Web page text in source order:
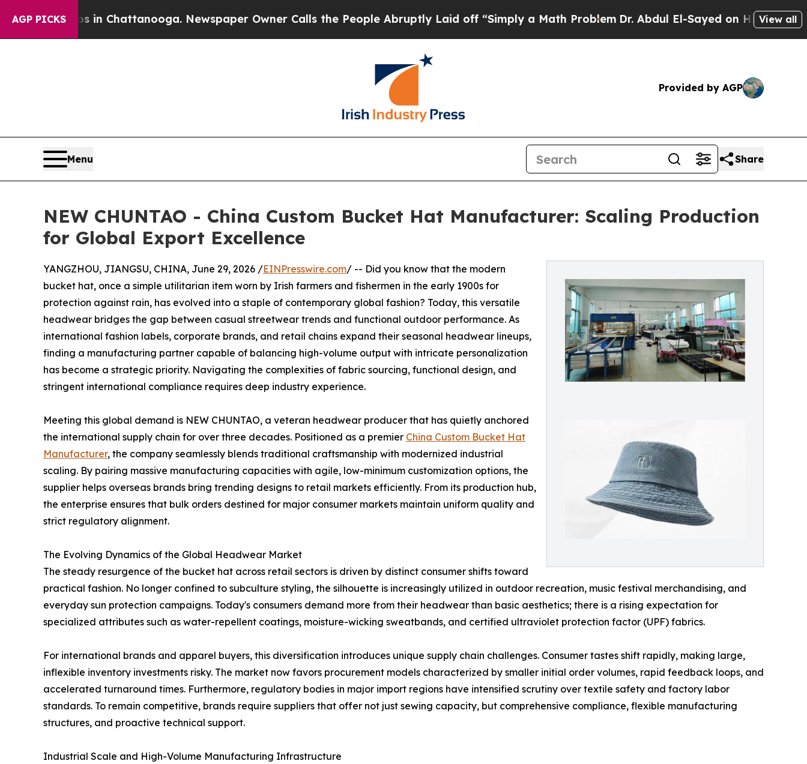
AGP PICKS
in Chattanooga. Newspaper Owner Calls the People Abruptly Laid off “Simply a Math Problem Dr. Abdul El-Sayed on Historic Michigan Win:
View all
Provided by AGP
Menu Share
NEW CHUNTAO - China Custom Bucket Hat Manufacturer: Scaling Production
for Global Export Excellence
YANGZHOU, JIANGSU, CHINA, June 29, 2026 /EINPresswire.com/ -- Did you know that the modern
bucket hat, once a simple utilitarian item worn by Irish farmers and fishermen in the early 1900s for
protection against rain, has evolved into a staple of contemporary global fashion? Today, this versatile
headwear bridges the gap between casual streetwear trends and functional outdoor performance. As
international fashion labels, corporate brands, and retail chains expand their seasonal headwear lineups,
finding a manufacturing partner capable of balancing high-volume output with intricate personalization
has become a strategic priority. Navigating the complexities of fabric sourcing, functional design, and
stringent international compliance requires deep industry experience.
Meeting this global demand is NEW CHUNTAO, a veteran headwear producer that has quietly anchored
the international supply chain for over three decades. Positioned as a premier China Custom Bucket Hat
Manufacturer, the company seamlessly blends traditional craftsmanship with modernized industrial
scaling. By pairing massive manufacturing capacities with agile, low-minimum customization options, the
supplier helps overseas brands bring trending designs to retail markets efficiently. From its production hub,
the enterprise ensures that bulk orders destined for major consumer markets maintain uniform quality and
strict regulatory alignment.
The Evolving Dynamics of the Global Headwear Market
The steady resurgence of the bucket hat across retail sectors is driven by distinct consumer shifts toward
practical fashion. No longer confined to subculture styling, the silhouette is increasingly utilized in outdoor recreation, music festival merchandising, and
everyday sun protection campaigns. Today's consumers demand more from their headwear than basic aesthetics; there is a rising expectation for
specialized attributes such as water-repellent coatings, moisture-wicking sweatbands, and certified ultraviolet protection factor (UPF) fabrics.
For international brands and apparel buyers, this diversification introduces unique supply chain challenges. Consumer tastes shift rapidly, making large,
inflexible inventory investments risky. The market now favors procurement models characterized by smaller initial order volumes, rapid feedback loops, and
accelerated turnaround times. Furthermore, regulatory bodies in major import regions have intensified scrutiny over textile safety and factory labor
standards. To remain competitive, brands require suppliers that offer not just sewing capacity, but comprehensive compliance, flexible manufacturing
structures, and proactive technical support.
Industrial Scale and High-Volume Manufacturing Infrastructure